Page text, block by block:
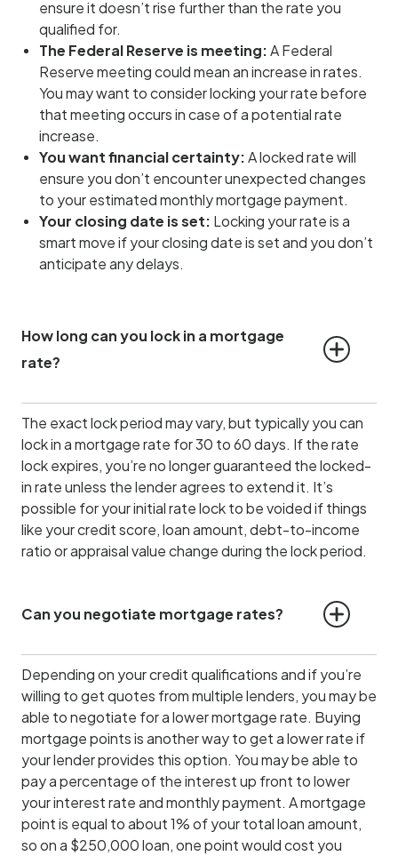
ensure it doesn’t rise further than the rate you
qualified for.
The Federal Reserve is meeting:A Federal
Reserve meeting could mean an increase in rates.
You may want to consider locking your rate before
that meeting occurs in case of a potential rate
increase.
You want financial certainty:A locked rate will
ensure you don’t encounter unexpected changes
to your estimated monthly mortgage payment.
Your closing date is set: Locking your rate is a
smart move if your closing date is set and you don’t
anticipate any delays.
How long can you lock in a mortgage
rate?
The exact lock period may vary, but typically you can
lock in a mortgage rate for 30 to 60 days. If the rate
lock expires, you’re no longer guaranteed the locked-
in rate unless the lender agrees to extend it. It’s
possible for your initial rate lock to be voided if things
like your credit score, loan amount, debt-to-income
ratio or appraisal value change during the lock period.
Can you negotiate mortgage rates?
Depending on your credit qualifications and if you’re
willing to get quotes from multiple lenders, you may be
able to negotiate for a lower mortgage rate. Buying
mortgage points is another way to get a lower rate if
your lender provides this option. You may be able to
pay a percentage of the interest up front to lower
your interest rate and monthly payment. A mortgage
point is equal to about 1% of your total loan amount,
so on a $250,000 loan, one point would cost you